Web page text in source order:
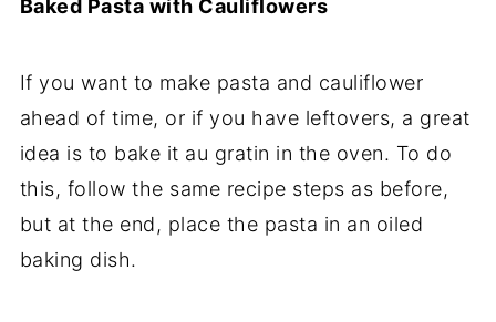
Baked Pasta with Cauliflowers
If you want to make pasta and cauliflower
ahead of time, or if you have leftovers, a great
idea is to bake it au gratin in the oven. To do
this, follow the same recipe steps as before,
but at the end, place the pasta in an oiled
baking dish.